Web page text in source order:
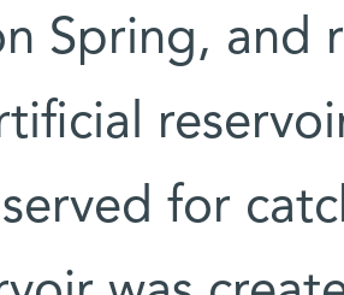
Spring, and
for